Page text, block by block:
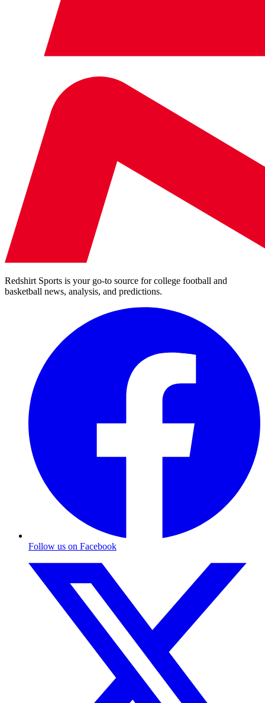
Redshirt Sports is your go-to source for college football and
basketball news, analysis, and predictions.
Follow us on Facebook